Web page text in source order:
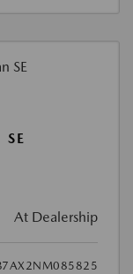
At Dealership